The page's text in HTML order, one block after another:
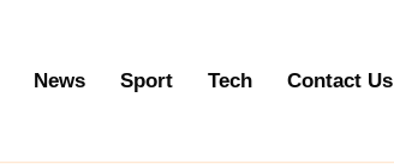
News Sport Tech Contact Us